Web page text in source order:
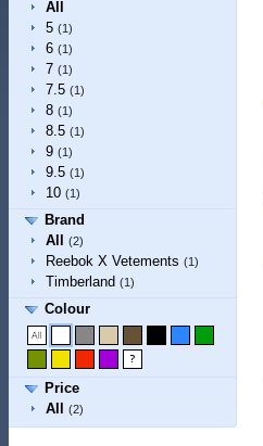
All
5 (1)
6 (1)
7 (1)
7.5 (1)
8 (1)
8.5 (1)
9 (1)
9.5 (1)
10 (1)
Brand
All
(2)
Reebok X Vetements (1)
Timberland (1)
Colour
Price
All
(2)